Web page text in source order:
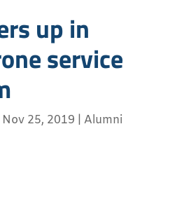
up in
service
Nov 25, 2019 Alumni